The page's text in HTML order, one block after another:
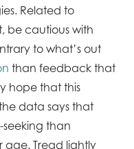
Related to
be cautious with
to what’s out
than feedback that
hope that this
data says that
seeking than
age. Tread lightly